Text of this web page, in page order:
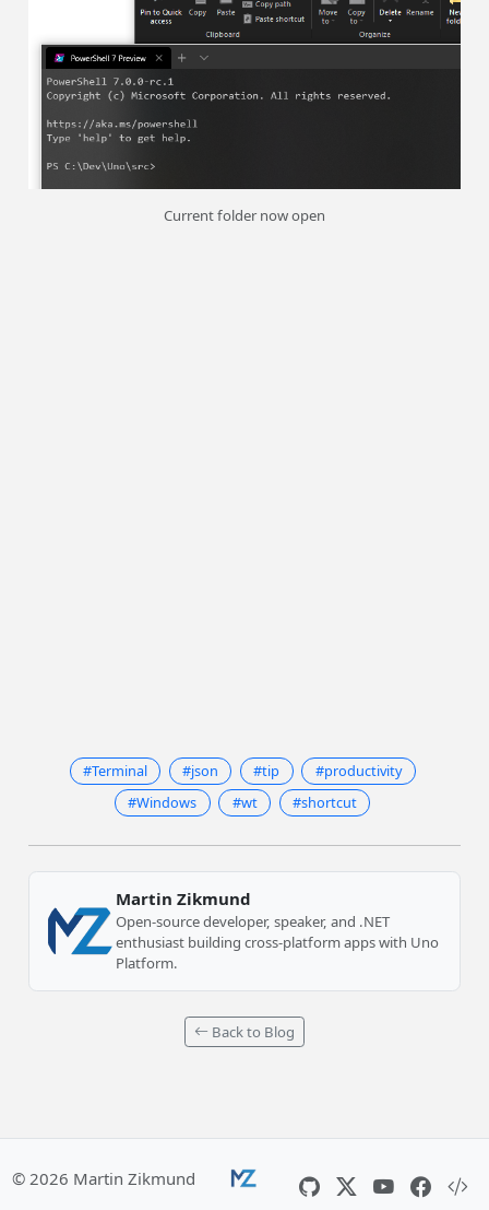
Current folder now open
#Terminal #json #tip
#productivity
#Windows
#wt #shortcut
Martin Zikmund
Open-source developer, speaker, and .NET
enthusiast building cross-platform apps with Uno
Platform.
Back to Blog
© 2026 Martin Zikmund